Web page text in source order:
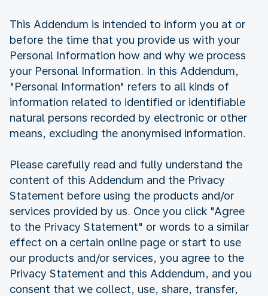
This Addendum is intended to inform you at or
before the time that you provide us with your
Personal Information how and why we process
your Personal Information. In this Addendum,
"Personal Information" refers to all kinds of
information related to identified or identifiable
natural persons recorded by electronic or other
means, excluding the anonymised information.
Please carefully read and fully understand the
content of this Addendum and the Privacy
Statement before using the products and/or
services provided by us. Once you click "Agree
to the Privacy Statement" or words to a similar
effect on a certain online page or start to use
our products and/or services, you agree to the
Privacy Statement and this Addendum, and you
consent that we collect, use, share, transfer,